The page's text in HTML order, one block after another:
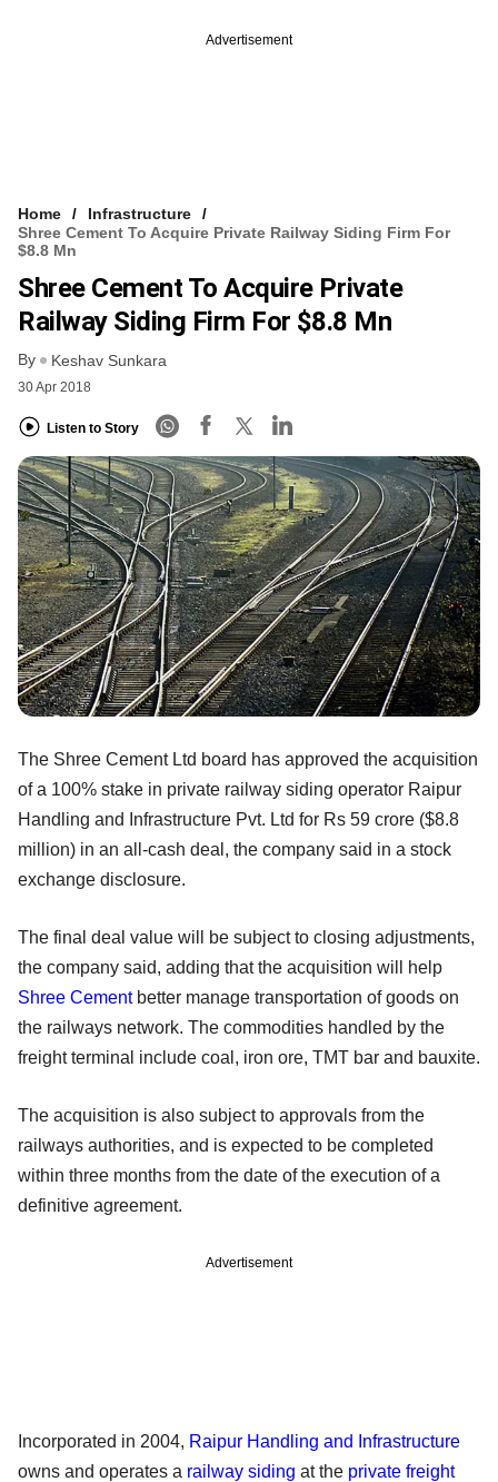
Advertisement
Home
Infrastructure
Shree Cement To Acquire Private Railway Siding Firm For
$8.8 Mn
Shree Cement To Acquire Private
Railway Siding Firm For $8.8 Mn
By Keshav Sunkara
30 Apr 2018
Listen to Story
The Shree Cement Ltd board has approved the acquisition
of a 100% stake in private railway siding operator Raipur
Handling and Infrastructure Pvt. Ltd for Rs 59 crore ($8.8
million) in an all-cash deal, the company said in a stock
exchange disclosure.
The final deal value will be subject to closing adjustments,
the company said, adding that the acquisition will help
Shree Cementbetter manage transportation of goods on
the railways network. The commodities handled by the
freight terminal include coal, iron ore, TMT bar and bauxite.
The acquisition is also subject to approvals from the
railways authorities, and is expected to be completed
within three months from the date of the execution of a
definitive agreement.
Advertisement
Incorporated in 2004, Raipur Handling and Infrastructure
owns and operates a railway siding at the private freight